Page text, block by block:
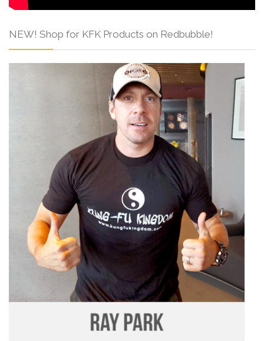
NEW! Shop for KFK Products on Redbubble!